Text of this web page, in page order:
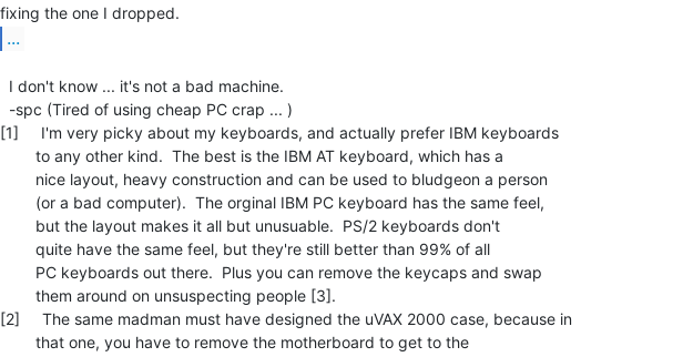
...
[1]     I'm very picky about my keyboards, and actually prefer IBM keyboards
[2]     The same madman must have designed the uVAX 2000 case, because in